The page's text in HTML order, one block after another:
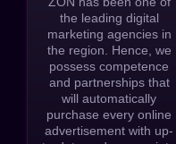
the leading digital
marketing agencies in
the region. Hence, we
possess competence
and partnerships that
will automatically
purchase every online
advertisement with up-